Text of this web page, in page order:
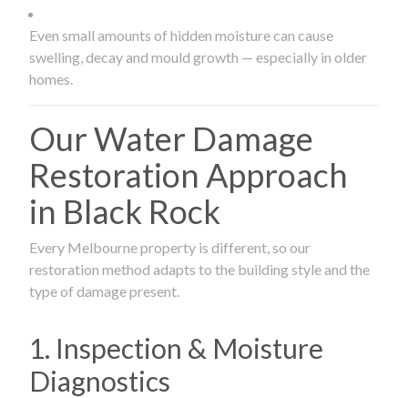
Even small amounts of hidden moisture can cause
swelling, decay and mould growth — especially in older
homes.
Our Water Damage
Restoration Approach
in Black Rock
Every Melbourne property is different, so our
restoration method adapts to the building style and the
type of damage present.
1. Inspection & Moisture
Diagnostics